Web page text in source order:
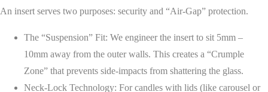
An insert serves two purposes: security and “Air-Gap” protection.
The “Suspension” Fit: We engineer the insert to sit 5mm –
10mm away from the outer walls. This creates a “Crumple
Zone” that prevents side-impacts from shattering the glass.
Neck-Lock Technology: For candles with lids (like carousel or